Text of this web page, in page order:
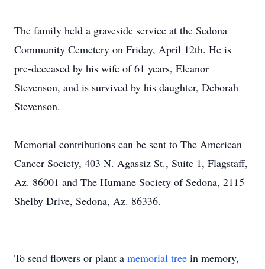
The family held a graveside service at the Sedona
Community Cemetery on Friday, April 12th. He is
pre-deceased by his wife of 61 years, Eleanor
Stevenson, and is survived by his daughter, Deborah
Stevenson.
Memorial contributions can be sent to The American
Cancer Society, 403 N. Agassiz St., Suite 1, Flagstaff,
Az. 86001 and The Humane Society of Sedona, 2115
Shelby Drive, Sedona, Az. 86336.
To send flowers or plant a memorial tree in memory,